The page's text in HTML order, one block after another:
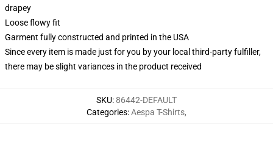
drapey
Loose flowy fit
Garment fully constructed and printed in the USA
Since every item is made just for you by your local third-party fulfiller,
there may be slight variances in the product received
SKU:86442-DEFAULT
Categories:Aespa T-Shirts,